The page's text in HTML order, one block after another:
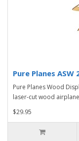
Pure Planes ASW
Pure Planes Wood
laser-cut wood
$29.95